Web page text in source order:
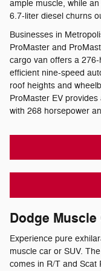
ample muscle, while
6.7-liter diesel churns
Businesses in
ProMaster and
cargo van offers a
efficient nine-speed
roof heights and
ProMaster EV
with 268 horsepower
Dodge Muscle
Experience pure
muscle car or SUV.
comes in R/T and Scat